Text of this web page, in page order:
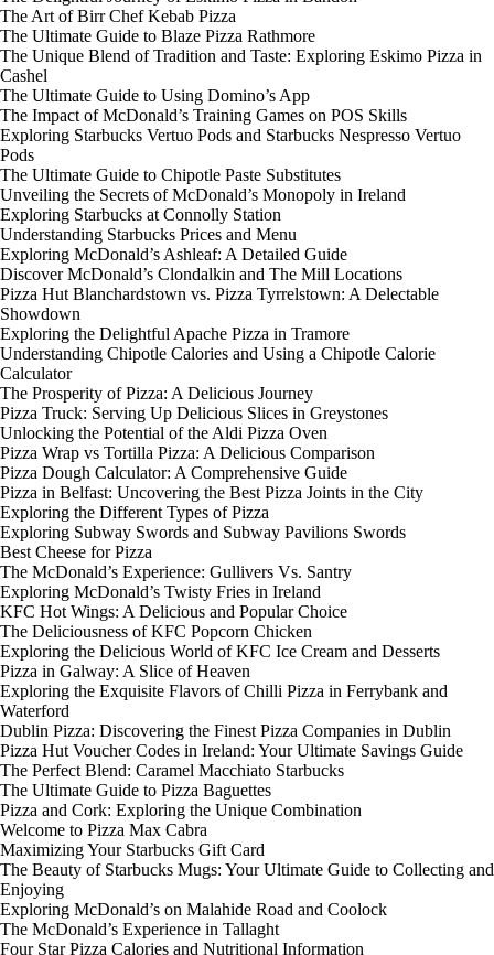
The Art of Birr Chef Kebab Pizza
The Ultimate Guide to Blaze Pizza Rathmore
The Unique Blend of Tradition and Taste: Exploring Eskimo Pizza in
Cashel
The Ultimate Guide to Using Domino’s App
The Impact of McDonald’s Training Games on POS Skills
Exploring Starbucks Vertuo Pods and Starbucks Nespresso Vertuo
Pods
The Ultimate Guide to Chipotle Paste Substitutes
Unveiling the Secrets of McDonald’s Monopoly in Ireland
Exploring Starbucks at Connolly Station
Understanding Starbucks Prices and Menu
Exploring McDonald’s Ashleaf: A Detailed Guide
Discover McDonald’s Clondalkin and The Mill Locations
Pizza Hut Blanchardstown vs. Pizza Tyrrelstown: A Delectable
Showdown
Exploring the Delightful Apache Pizza in Tramore
Understanding Chipotle Calories and Using a Chipotle Calorie
Calculator
The Prosperity of Pizza: A Delicious Journey
Pizza Truck: Serving Up Delicious Slices in Greystones
Unlocking the Potential of the Aldi Pizza Oven
Pizza Wrap vs Tortilla Pizza: A Delicious Comparison
Pizza Dough Calculator: A Comprehensive Guide
Pizza in Belfast: Uncovering the Best Pizza Joints in the City
Exploring the Different Types of Pizza
Exploring Subway Swords and Subway Pavilions Swords
Best Cheese for Pizza
The McDonald’s Experience: Gullivers Vs. Santry
Exploring McDonald’s Twisty Fries in Ireland
KFC Hot Wings: A Delicious and Popular Choice
The Deliciousness of KFC Popcorn Chicken
Exploring the Delicious World of KFC Ice Cream and Desserts
Pizza in Galway: A Slice of Heaven
Exploring the Exquisite Flavors of Chilli Pizza in Ferrybank and
Waterford
Dublin Pizza: Discovering the Finest Pizza Companies in Dublin
Pizza Hut Voucher Codes in Ireland: Your Ultimate Savings Guide
The Perfect Blend: Caramel Macchiato Starbucks
The Ultimate Guide to Pizza Baguettes
Pizza and Cork: Exploring the Unique Combination
Welcome to Pizza Max Cabra
Maximizing Your Starbucks Gift Card
The Beauty of Starbucks Mugs: Your Ultimate Guide to Collecting and
Enjoying
Exploring McDonald’s on Malahide Road and Coolock
The McDonald’s Experience in Tallaght
Four Star Pizza Calories and Nutritional Information